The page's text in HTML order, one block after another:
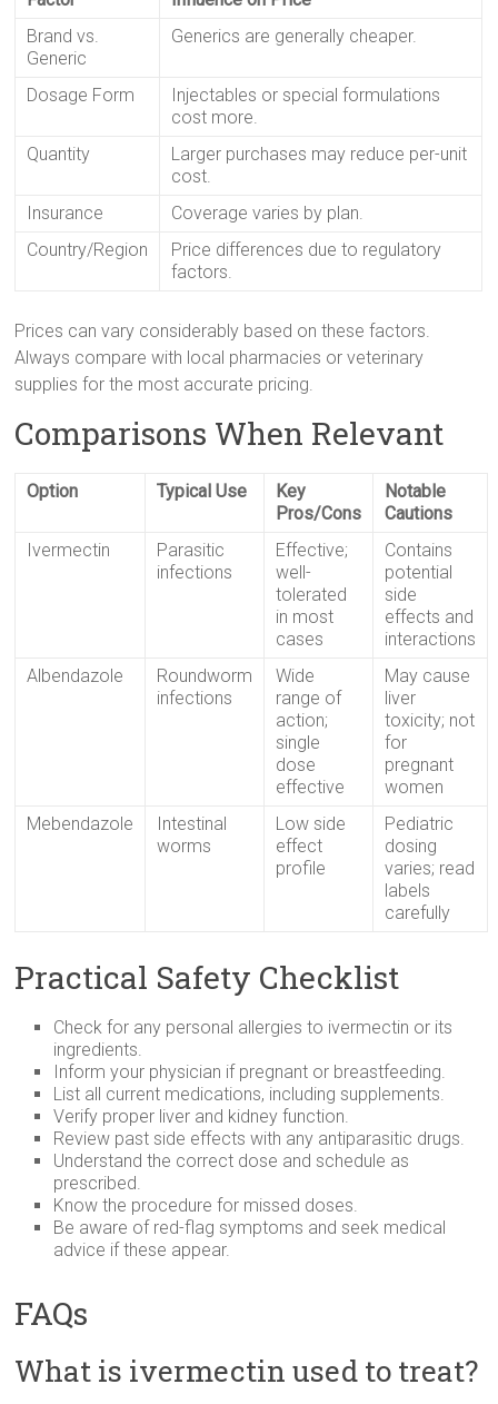
Brand vs.
Generic
Generics are generally cheaper.
Dosage Form
Injectables or special formulations
cost more.
Quantity
Larger purchases may reduce per-unit
cost.
Insurance
Coverage varies by plan.
Country/Region
Price differences due to regulatory
factors.
Prices can vary considerably based on these factors.
Always compare with local pharmacies or veterinary
supplies for the most accurate pricing.
Comparisons When Relevant
Option Typical Use
Key
Pros/Cons
Notable
Cautions
Ivermectin
Parasitic
infections
Effective;
well-
tolerated
in most
cases
Contains
potential
side
effects and
interactions
Albendazole
Roundworm
infections
Wide
range of
action;
single
dose
effective
May cause
liver
toxicity; not
for
pregnant
women
Mebendazole
Intestinal
worms
Low side
effect
profile
Pediatric
dosing
varies; read
labels
carefully
Practical Safety Checklist
Check for any personal allergies to ivermectin or its
ingredients.
Inform your physician if pregnant or breastfeeding.
List all current medications, including supplements.
Verify proper liver and kidney function.
Review past side effects with any antiparasitic drugs.
Understand the correct dose and schedule as
prescribed.
Know the procedure for missed doses.
Be aware of red-flag symptoms and seek medical
advice if these appear.
FAQs
What is ivermectin used to treat?